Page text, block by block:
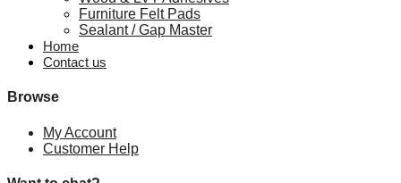
Furniture Felt Pads
Sealant / Gap Master
Home
Contact us
Browse
My Account
Customer Help